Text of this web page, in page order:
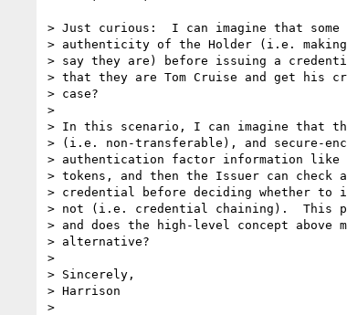
> Just curious:  I can imagine that some
> authenticity of the Holder (i.e.
> say they are) before issuing a
> that they are Tom Cruise and get his
> case?
>
> In this scenario, I can imagine that
> (i.e. non-transferable), and secure-
> authentication factor information like
> tokens, and then the Issuer can
> credential before deciding whether to
> not (i.e. credential chaining).  This
> and does the high-level concept above
> alternative?
>
> Sincerely,
> Harrison
>